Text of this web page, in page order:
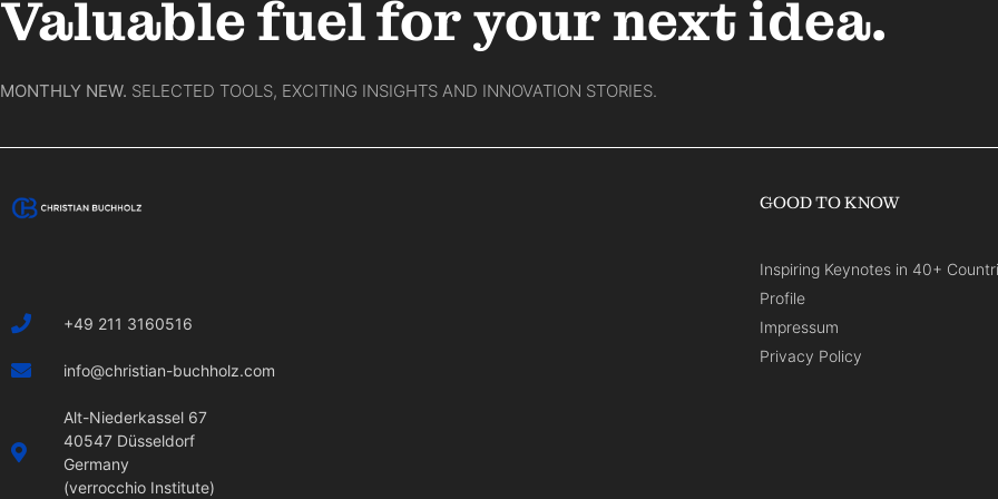
Valuable fuel for your next idea.
MONTHLY NEW. SELECTED TOOLS, EXCITING INSIGHTS AND INNOVATION STORIES.
+49 211 3160516
info@christian-buchholz.com
Alt-Niederkassel 67
40547 Düsseldorf
Germany
(verrocchio Institute)
GOOD TO KNOW
Inspiring Keynotes in 40+
Profile
Impressum
Privacy Policy